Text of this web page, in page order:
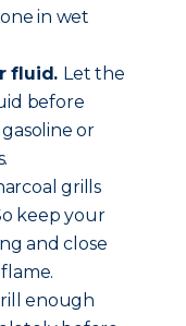
in wet
fluid. Let the
before
or
grills
keep your
and close
enough